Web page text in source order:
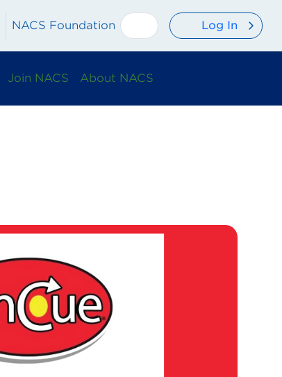
NACS Foundation Log In
Join NACS About NACS